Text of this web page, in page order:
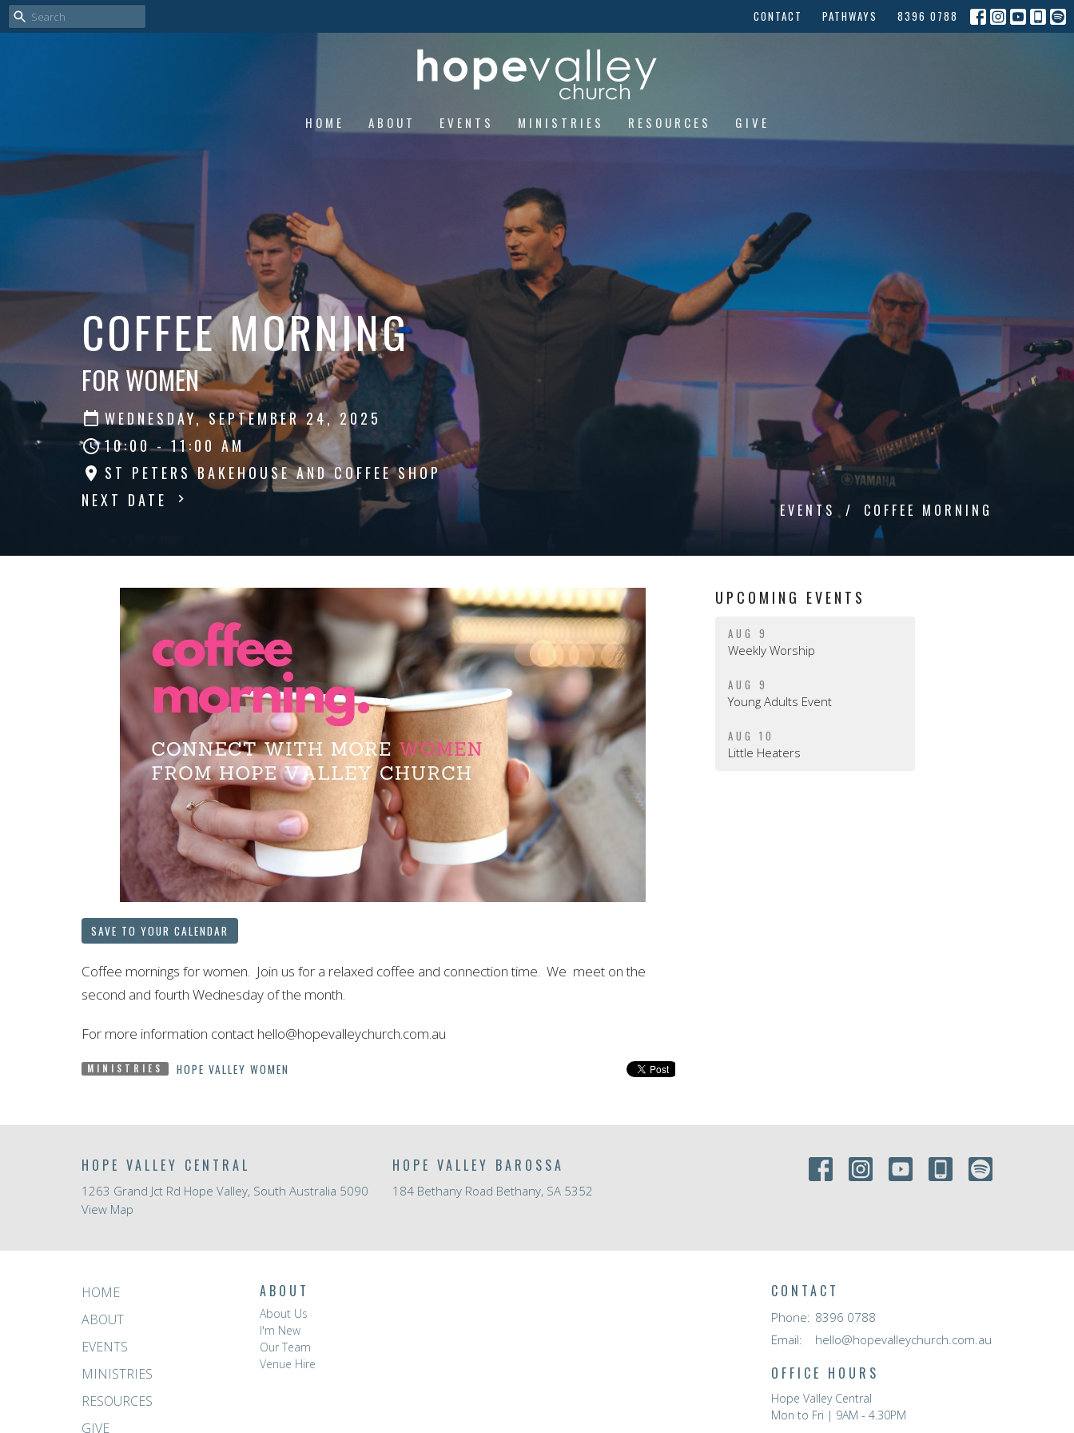
CONTACT PATHWAYS 8396 0788
HOME ABOUT EVENTS MINISTRIES RESOURCES GIVE
COFFEE MORNING
FOR WOMEN
WEDNESDAY, SEPTEMBER 24, 2025
10:00 - 11:00 AM
ST PETERS BAKEHOUSE AND COFFEE SHOP
NEXT DATE
EVENTS COFFEE MORNING
SAVE TO YOUR CALENDAR
Coffee mornings for women. Join us for a relaxed coffee and connection time. We meet on the
second and fourth Wednesday of the month.
For more information contact hello@hopevalleychurch.com.au
MINISTRIES HOPE VALLEY WOMEN
UPCOMING EVENTS
AUG 9
Weekly Worship
AUG 9
Young Adults Event
AUG 10
Little Heaters
HOPE VALLEY CENTRAL
1263 Grand Jct Rd Hope Valley, South Australia 5090
View Map
HOPE VALLEY BAROSSA
184 Bethany Road Bethany, SA 5352
HOME
ABOUT
EVENTS
MINISTRIES
RESOURCES
GIVE
ABOUT
About Us
I'm New
Our Team
Venue Hire
CONTACT
Phone: 8396 0788
Email: hello@hopevalleychurch.com.au
OFFICE HOURS
Hope Valley Central
Mon to Fri | 9AM - 4.30PM